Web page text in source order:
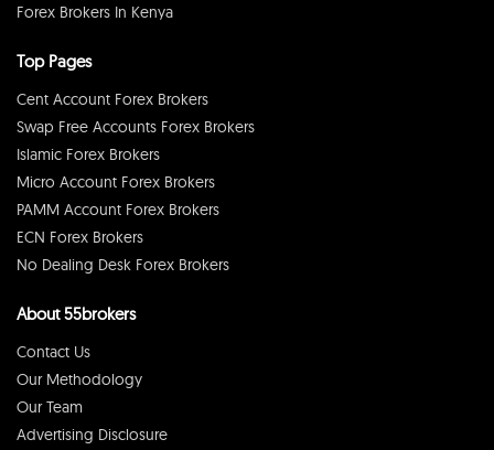
Forex Brokers In Kenya
Top Pages
Cent Account Forex Brokers
Swap Free Accounts Forex Brokers
Islamic Forex Brokers
Micro Account Forex Brokers
PAMM Account Forex Brokers
ECN Forex Brokers
No Dealing Desk Forex Brokers
About 55brokers
Contact Us
Our Methodology
Our Team
Advertising Disclosure